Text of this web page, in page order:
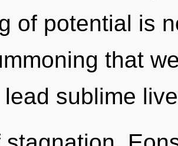
of potential is
that
lead sublime